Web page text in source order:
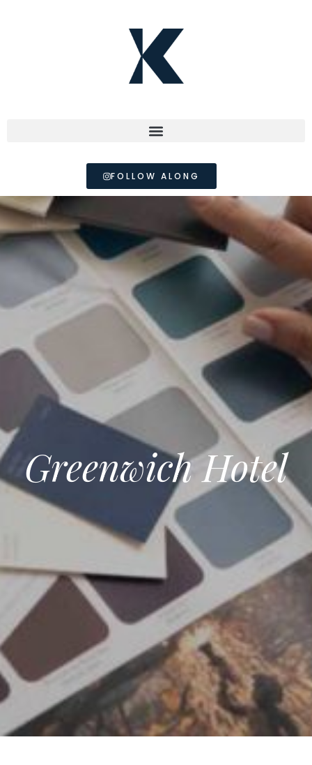
FOLLOW ALONG
Greenwich Hotel